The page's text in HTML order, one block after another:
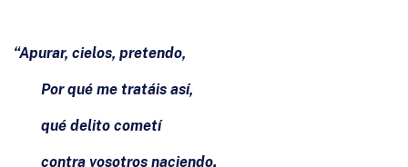
“Apurar, cielos, pretendo,
Por qué me tratáis así,
qué delito cometí
contra vosotros naciendo.